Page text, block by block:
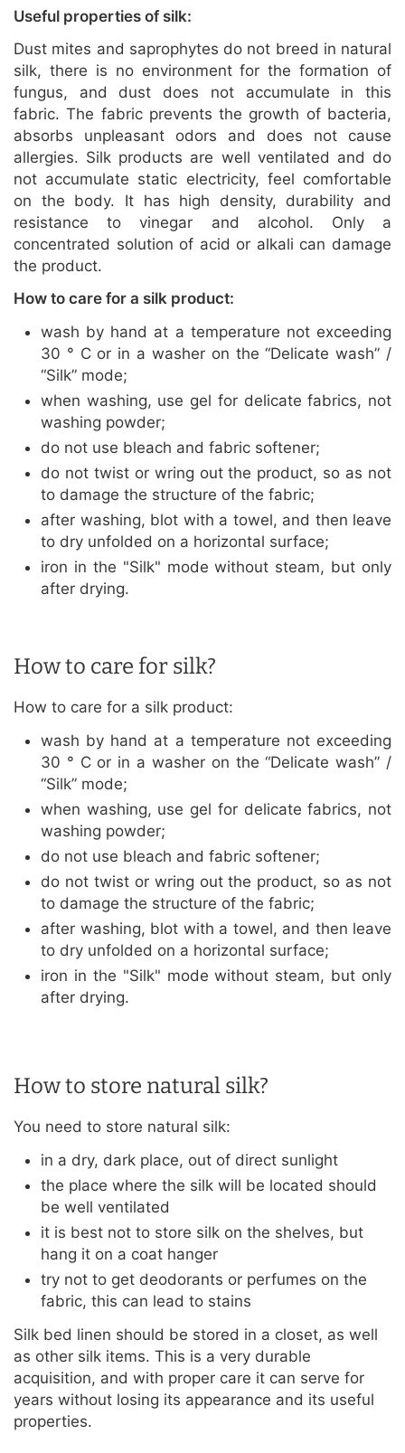
Useful properties of silk:
Dust mites and saprophytes do not breed in natural
silk, there is no environment for the formation of
fungus, and dust does not accumulate in this
fabric. The fabric prevents the growth of bacteria,
absorbs unpleasant odors and does not cause
allergies. Silk products are well ventilated and do
not accumulate static electricity, feel comfortable
on the body. It has high density, durability and
resistance to vinegar and alcohol. Only a
concentrated solution of acid or alkali can damage
the product.
How to care for a silk product:
wash by hand at a temperature not exceeding
30 ° C or in a washer on the “Delicate wash” /
“Silk” mode;
when washing, use gel for delicate fabrics, not
washing powder;
do not use bleach and fabric softener;
do not twist or wring out the product, so as not
to damage the structure of the fabric;
after washing, blot with a towel, and then leave
to dry unfolded on a horizontal surface;
iron in the "Silk" mode without steam, but only
after drying.
How to care for silk?
How to care for a silk product:
wash by hand at a temperature not exceeding
30 ° C or in a washer on the “Delicate wash” /
“Silk” mode;
when washing, use gel for delicate fabrics, not
washing powder;
do not use bleach and fabric softener;
do not twist or wring out the product, so as not
to damage the structure of the fabric;
after washing, blot with a towel, and then leave
to dry unfolded on a horizontal surface;
iron in the "Silk" mode without steam, but only
after drying.
How to store natural silk?
You need to store natural silk:
in a dry, dark place, out of direct sunlight
the place where the silk will be located should
be well ventilated
it is best not to store silk on the shelves, but
hang it on a coat hanger
try not to get deodorants or perfumes on the
fabric, this can lead to stains
Silk bed linen should be stored in a closet, as well
as other silk items. This is a very durable
acquisition, and with proper care it can serve for
years without losing its appearance and its useful
properties.